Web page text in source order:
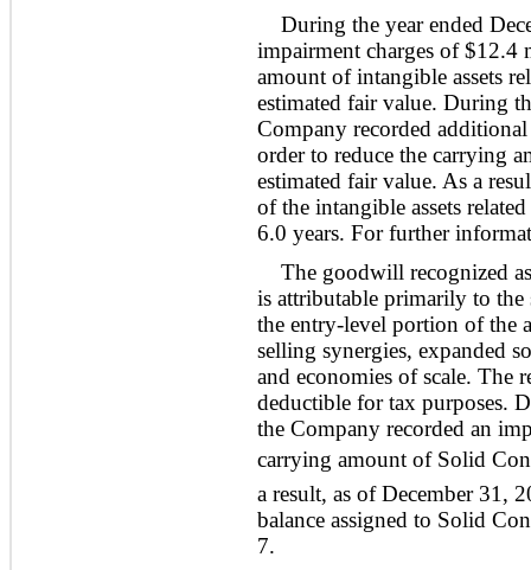
During the year ended
impairment charges of
amount of intangible assets
estimated fair value. During
Company recorded
order to reduce the carrying
estimated fair value. As a
of the intangible assets
6.0 years. For further
The goodwill recognized
is attributable primarily to
the entry-level portion of the
selling synergies, expanded
and economies of scale. The
deductible for tax purposes.
the Company recorded an
carrying amount of Solid
a result, as of December 31,
balance assigned to Solid
7.